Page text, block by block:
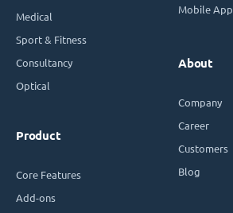
Medical
Sport & Fitness
Consultancy
Optical
Product
Core Features
Add-ons
Mobile App
About
Company
Career
Customers
Blog